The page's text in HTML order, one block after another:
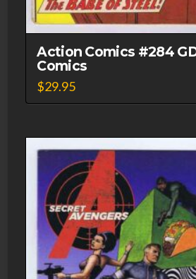
Action Comics #284
Comics
$29.95